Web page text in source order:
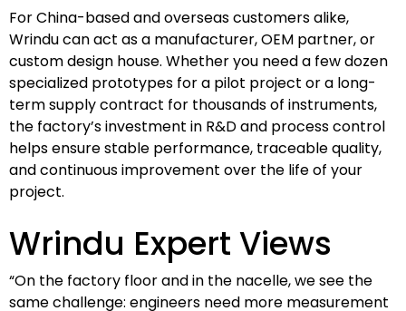
For China-based and overseas customers alike,
Wrindu can act as a manufacturer, OEM partner, or
custom design house. Whether you need a few dozen
specialized prototypes for a pilot project or a long-
term supply contract for thousands of instruments,
the factory’s investment in R&D and process control
helps ensure stable performance, traceable quality,
and continuous improvement over the life of your
project.
Wrindu Expert Views
“On the factory floor and in the nacelle, we see the
same challenge: engineers need more measurement